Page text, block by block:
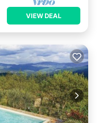
VIEW DEAL